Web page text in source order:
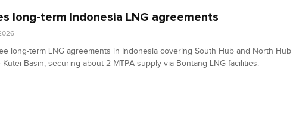
long-term Indonesia LNG agreements
long-term LNG agreements in Indonesia covering South Hub and North Hub
Basin, securing about 2 MTPA supply via Bontang LNG facilities.